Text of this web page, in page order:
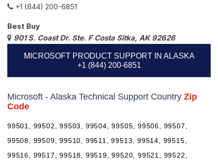
+1 (844) 200-6851
Best Buy
901 S. Coast Dr. Ste. F Costa Sitka, AK 92626
MICROSOFT PRODUCT SUPPORT IN ALASKA
+1 (844) 200-6851
Microsoft - Alaska Technical Support Country Zip
Code
99501, 99502, 99503, 99504, 99505, 99506, 99507,
99508, 99509, 99510, 99511, 99513, 99514, 99515,
99516, 99517, 99518, 99519, 99520, 99521, 99522,